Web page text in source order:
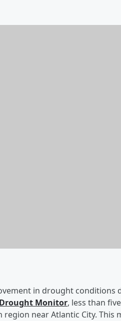
in drought conditions
Drought Monitor, less than
near Atlantic City. This